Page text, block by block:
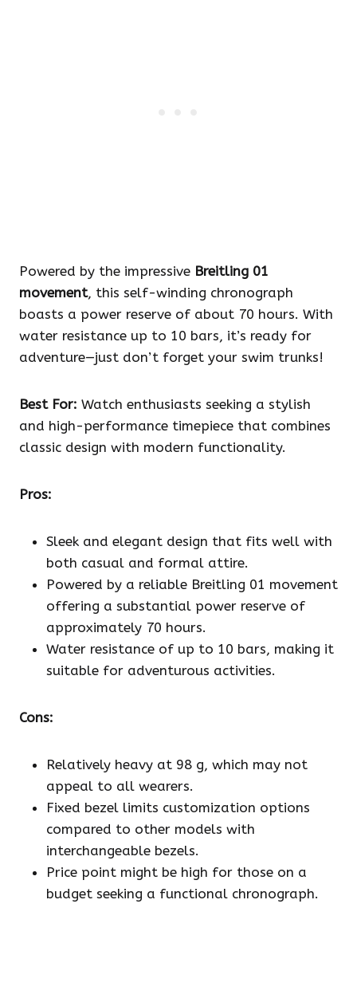
Powered by the impressive Breitling 01
movement, this self-winding chronograph
boasts a power reserve of about 70 hours. With
water resistance up to 10 bars, it’s ready for
adventure—just don’t forget your swim trunks!
Best For: Watch enthusiasts seeking a stylish
and high-performance timepiece that combines
classic design with modern functionality.
Pros:
Sleek and elegant design that fits well with
both casual and formal attire.
Powered by a reliable Breitling 01 movement
offering a substantial power reserve of
approximately 70 hours.
Water resistance of up to 10 bars, making it
suitable for adventurous activities.
Cons:
Relatively heavy at 98 g, which may not
appeal to all wearers.
Fixed bezel limits customization options
compared to other models with
interchangeable bezels.
Price point might be high for those on a
budget seeking a functional chronograph.